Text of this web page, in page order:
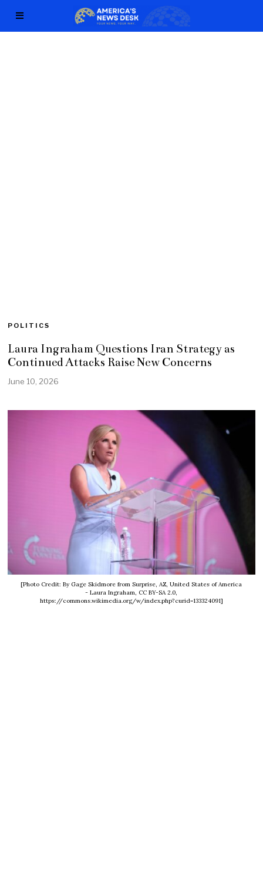
POLITICS
Laura Ingraham Questions Iran Strategy as
Continued Attacks Raise New Concerns
June 10, 2026
[Photo Credit: By Gage Skidmore from Surprise, AZ, United States of America
- Laura Ingraham, CC BY-SA 2.0,
https://commons.wikimedia.org/w/index.php?curid=133324091]